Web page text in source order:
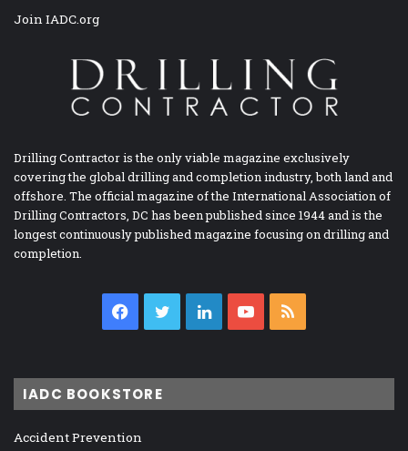
Join IADC.org
Drilling Contractor is the only viable magazine exclusively
covering the global drilling and completion industry, both land and
offshore. The official magazine of the International Association of
Drilling Contractors, DC has been published since 1944 and is the
longest continuously published magazine focusing on drilling and
completion.
Facebook
TwitterLinkedInYouTube
IADC BOOKSTORE
Accident Prevention